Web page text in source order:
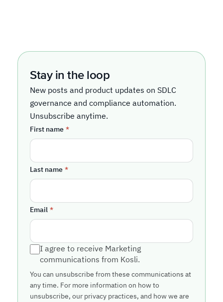
Stay in the loop
New posts and product updates on SDLC
governance and compliance automation.
Unsubscribe anytime.
First name *
Last name *
Email *
I agree to receive Marketing
communications from Kosli.
You can unsubscribe from these communications at
any time. For more information on how to
unsubscribe, our privacy practices, and how we are